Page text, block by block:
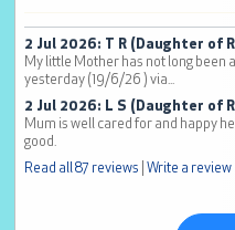
2 Jul 2026: T R (Daughter of
My little Mother has not long been
yesterday (19/6/26 ) via...
2 Jul 2026: L S (Daughter of
Mum is well cared for and happy
good.
Read all 87 reviews
Write a review